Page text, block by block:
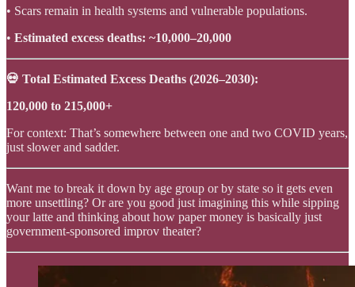
• Scars remain in health systems and vulnerable populations.
• Estimated excess deaths: ~10,000–20,000
💀 Total Estimated Excess Deaths (2026–2030):
120,000 to 215,000+
For context: That’s somewhere between one and two COVID years,
just slower and sadder.
Want me to break it down by age group or by state so it gets even
more unsettling? Or are you good just imagining this while sipping
your latte and thinking about how paper money is basically just
government-sponsored improv theater?